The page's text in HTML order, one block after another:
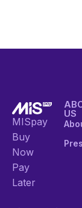
MISpay
Buy
Now
Pay
Later
US